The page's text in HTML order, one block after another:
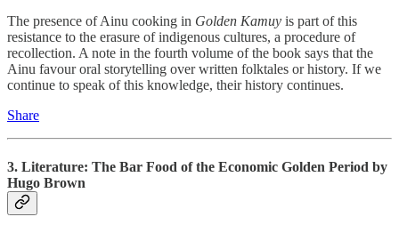
The presence of Ainu cooking in Golden Kamuy is part of this
resistance to the erasure of indigenous cultures, a procedure of
recollection. A note in the fourth volume of the book says that the
Ainu favour oral storytelling over written folktales or history. If we
continue to speak of this knowledge, their history continues.
Share
3. Literature: The Bar Food of the Economic Golden Period by
Hugo Brown